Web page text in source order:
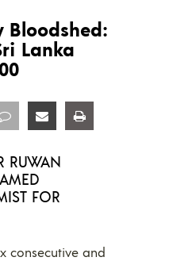
Bloodshed:
Lanka
Share Share
RUWAN
FOR
consecutive and